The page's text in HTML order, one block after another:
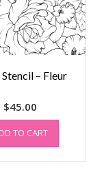
– Fleur
$45.00
TO CART